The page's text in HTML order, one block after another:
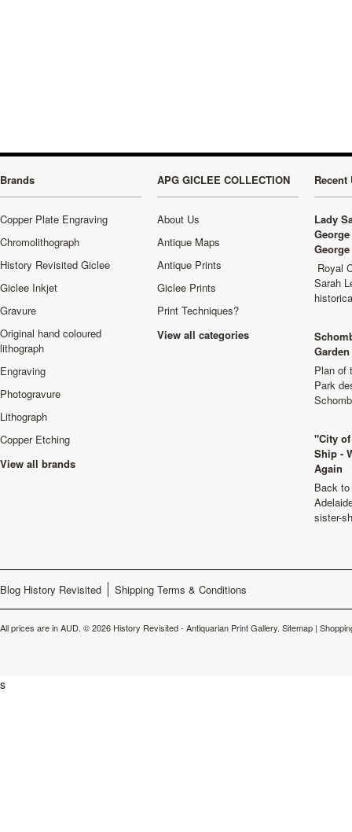
Brands
Copper Plate Engraving
Chromolithograph
History Revisited Giclee
Giclee Inkjet
Gravure
Original hand coloured
lithograph
Engraving
Photogravure
Lithograph
Copper Etching
View all brands
APG GICLEE COLLECTION
About Us
Antique Maps
Antique Prints
Giclee Prints
Print Techniques?
View all categories
Recent
Lady
Royal
Sarah
Plan of
Park
"City
Ship -
Again
Back
sister-
Blog History Revisited Shipping Terms & Conditions
All prices are inAUD. © 2026 History Revisited - Antiquarian Print Gallery. Sitemap |
s